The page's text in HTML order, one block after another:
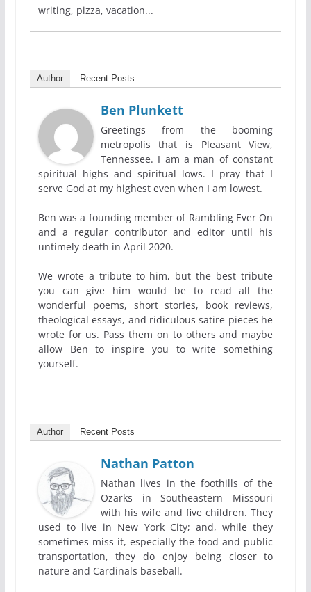
writing, pizza, vacation...
Author Recent Posts
Ben Plunkett
Greetings from the booming
metropolis that is Pleasant View,
Tennessee. I am a man of constant
spiritual highs and spiritual lows. I pray that I
serve God at my highest even when I am lowest.
Ben was a founding member of Rambling Ever On
and a regular contributor and editor until his
untimely death in April 2020.
We wrote a tribute to him, but the best tribute
you can give him would be to read all the
wonderful poems, short stories, book reviews,
theological essays, and ridiculous satire pieces he
wrote for us. Pass them on to others and maybe
allow Ben to inspire you to write something
yourself.
Author Recent Posts
Nathan Patton
Nathan lives in the foothills of the
Ozarks in Southeastern Missouri
with his wife and five children. They
used to live in New York City; and, while they
sometimes miss it, especially the food and public
transportation, they do enjoy being closer to
nature and Cardinals baseball.